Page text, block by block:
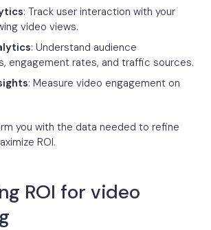
: Track user interaction with your
video views.
: Understand audience
engagement rates, and traffic sources.
: Measure video engagement on
you with the data needed to refine
ROI.
ROI for video